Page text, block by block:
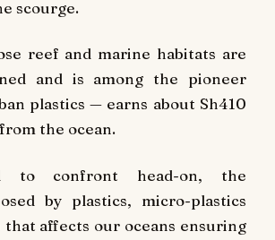
scourge.
reef and marine habitats are
and is among the pioneer
plastics — earns about Sh410
the ocean.
to confront head-on, the
by plastics, micro-plastics
affects our oceans ensuring